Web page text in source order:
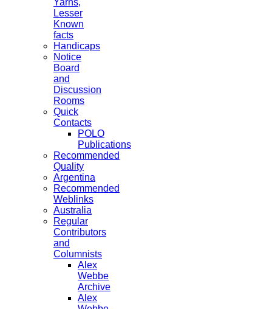
Lesser
Known
facts
Handicaps
Notice
Board
and
Discussion
Rooms
Quick
Contacts
POLO
Publications
Recommended
Quality
Argentina
Recommended
Weblinks
Australia
Regular
Contributors
and
Columnists
Alex
Webbe
Archive
Alex